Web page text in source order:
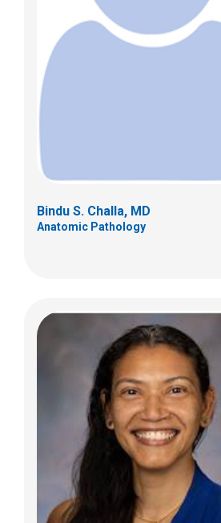
Bindu S. Challa, MD
Anatomic Pathology
Sonja D. Chen, MBBS
Anatomic Pathology
700 Children's Dr
Columbus, OH 43205
Catherine G. Chung, MD
Anatomic Pathology